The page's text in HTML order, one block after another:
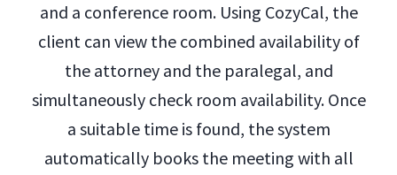
and a conference room. Using CozyCal, the
client can view the combined availability of
the attorney and the paralegal, and
simultaneously check room availability. Once
a suitable time is found, the system
automatically books the meeting with all